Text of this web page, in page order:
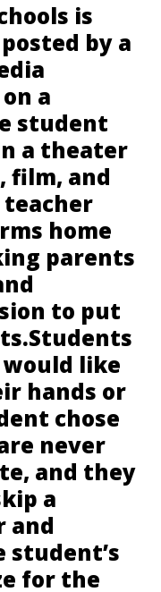
is
by a
a
student
a theater
film, and
teacher
home
parents
to put
like
hands or
chose
never
and they
a
and
student’s
for the